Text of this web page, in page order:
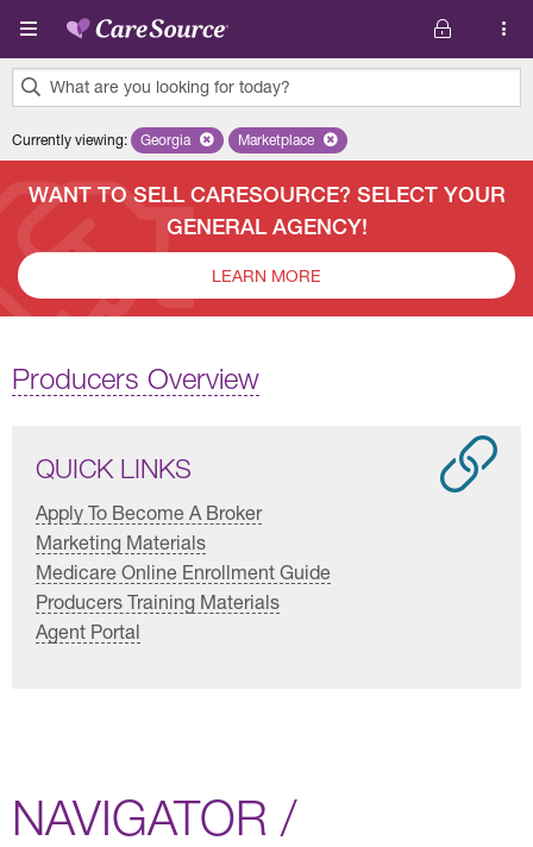
Skip to main content
What are you looking for today?
results
Currently viewing: Remove selected state 'Georgia'
Georgia Remove selected plan 'Marketplace'
Marketplace
WANT TO SELL CARESOURCE? SELECT YOUR
GENERAL AGENCY!
LEARN MORE
Producers Overview
QUICK LINKS
Apply To Become A Broker
Marketing Materials
Medicare Online Enrollment Guide
Producers Training Materials
Agent Portal
NAVIGATOR /